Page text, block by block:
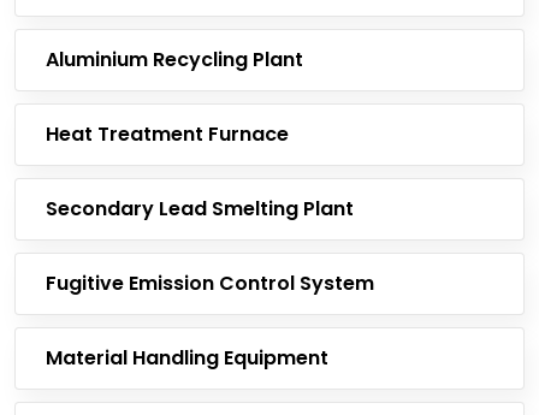
Aluminium Recycling Plant
Heat Treatment Furnace
Secondary Lead Smelting Plant
Fugitive Emission Control System
Material Handling Equipment